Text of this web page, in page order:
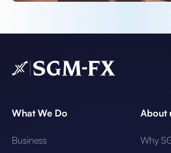
What We Do
Business
About
Why